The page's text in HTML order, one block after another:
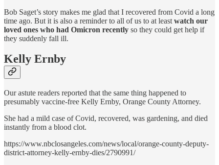
Bob Saget’s story makes me glad that I recovered from Covid a long
time ago. But it is also a reminder to all of us to at least watch our
loved ones who had Omicron recently so they could get help if
they suddenly fall ill.
Kelly Ernby
Our astute readers reported that the same thing happened to
presumably vaccine-free Kelly Ernby, Orange County Attorney.
She had a mild case of Covid, recovered, was gardening, and died
instantly from a blood clot.
https://www.nbclosangeles.com/news/local/orange-county-deputy-
district-attorney-kelly-ernby-dies/2790991/